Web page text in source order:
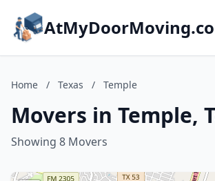
Home / Texas / Temple
Movers in Temple,
Showing 8 Movers